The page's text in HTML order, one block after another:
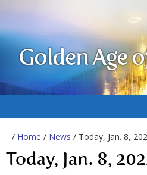
Golden Age
/ Home / News / Today, Jan. 8,
Today, Jan. 8,